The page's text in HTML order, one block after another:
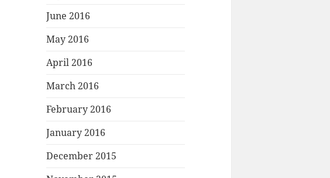
June 2016
May 2016
April 2016
March 2016
February 2016
January 2016
December 2015